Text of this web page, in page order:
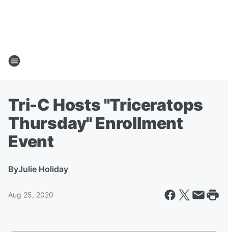
Tri-C Hosts "Triceratops
Thursday" Enrollment
Event
ByJulie Holiday
Aug 25, 2020